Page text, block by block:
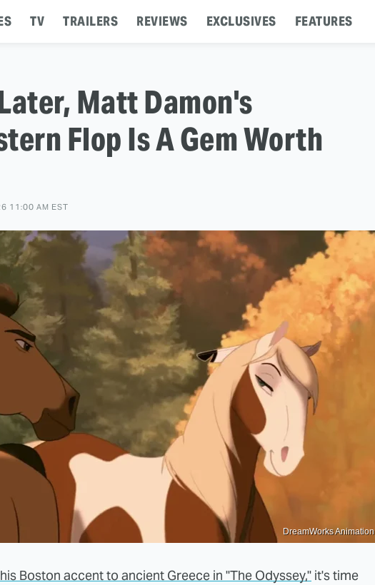
TV TRAILERS REVIEWS EXCLUSIVES FEATURES
Matt Damon's
Flop Is A Gem Worth
11:00 AM EST
DreamWorks Animation
Boston accent to ancient Greece in "The Odyssey," it's time